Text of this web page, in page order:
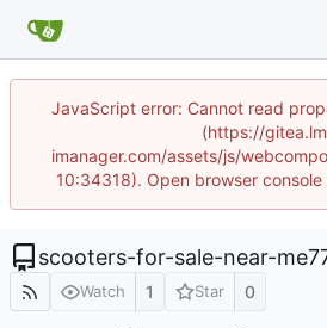
JavaScript error: Cannot read
(https://
imanager.com/assets/js/
10:34318). Open browser
scooters-for-sale-near-
Watch 1 Star 0